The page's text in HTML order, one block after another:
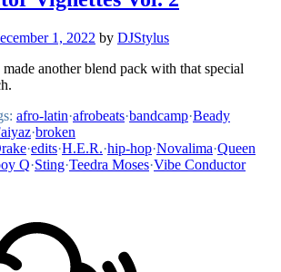
1, 2022 by DJStylus
another blend pack with that special
afro-latin·afrobeats·bandcamp·Beady
·broken
·edits·H.E.R.·hip-hop·Novalima·Queen
Q·Sting·Teedra Moses·Vibe Conductor